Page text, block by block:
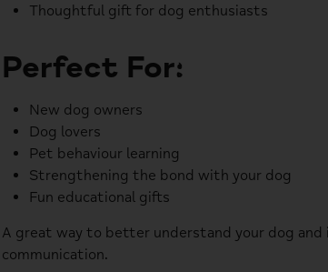
Thoughtful gift for dog enthusiasts
Perfect For:
New dog owners
Dog lovers
Pet behaviour learning
Strengthening the bond with your dog
Fun educational gifts
A great way to better understand your dog and
communication.